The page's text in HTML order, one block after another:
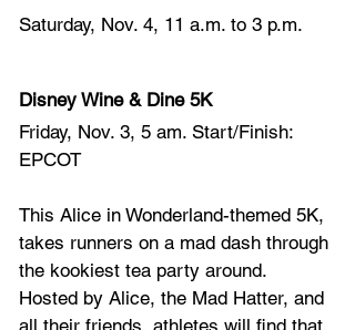
Saturday, Nov. 4, 11 a.m. to 3 p.m.
Disney Wine & Dine 5K
Friday, Nov. 3, 5 am. Start/Finish:
EPCOT
This Alice in Wonderland-themed 5K,
takes runners on a mad dash through
the kookiest tea party around.
Hosted by Alice, the Mad Hatter, and